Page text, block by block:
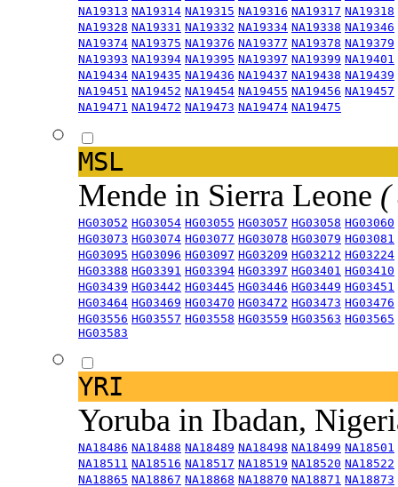
NA19313 NA19314 NA19315 NA19316 NA19317 NA19318
NA19328 NA19331 NA19332 NA19334 NA19338 NA19346
NA19374 NA19375 NA19376 NA19377 NA19378 NA19379
NA19393 NA19394 NA19395 NA19397 NA19399 NA19401
NA19434 NA19435 NA19436 NA19437 NA19438 NA19439
NA19451 NA19452 NA19454 NA19455 NA19456 NA19457
NA19471 NA19472 NA19473 NA19474 NA19475
MSL
Mende in Sierra Leone (
HG03052 HG03054 HG03055 HG03057 HG03058 HG03060
HG03073 HG03074 HG03077 HG03078 HG03079 HG03081
HG03095 HG03096 HG03097 HG03209 HG03212 HG03224
HG03388 HG03391 HG03394 HG03397 HG03401 HG03410
HG03439 HG03442 HG03445 HG03446 HG03449 HG03451
HG03464 HG03469 HG03470 HG03472 HG03473 HG03476
HG03556 HG03557 HG03558 HG03559 HG03563 HG03565
HG03583
YRI
Yoruba in Ibadan,
NA18486 NA18488 NA18489 NA18498 NA18499 NA18501
NA18511 NA18516 NA18517 NA18519 NA18520 NA18522
NA18865 NA18867 NA18868 NA18870 NA18871 NA18873